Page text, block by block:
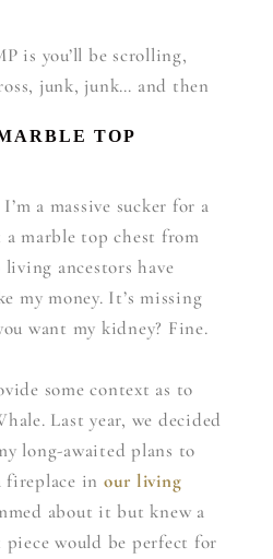
is you’ll be scrolling,
junk, junk… and then
TOP
a massive sucker for a
marble top chest from
living ancestors have
my money. It’s missing
want my kidney? Fine.
some context as to
Last year, we decided
long-awaited plans to
in our living
about it but knew a
would be perfect for